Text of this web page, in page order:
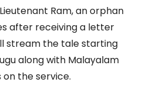
Ram, an orphan
after receiving a letter
stream the tale starting
along with Malayalam
on the service.